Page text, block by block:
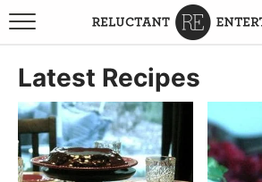
BROWSE RECIPES
TRAVEL
HOLIDAYS
Latest Recipes